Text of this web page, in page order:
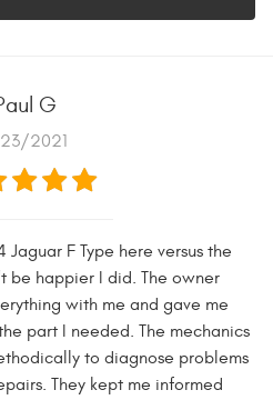
G
2021
F Type here versus the
be happier I did. The owner
with me and gave me
part I needed. The mechanics
to diagnose problems
They kept me informed